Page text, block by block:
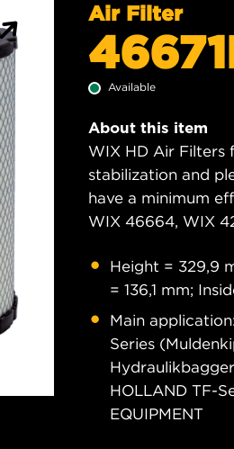
Air Filter
Available
About this item
WIX HD Air Filters
stabilization and
have a minimum
WIX 46664, WIX
Height = 329,9
= 136,1 mm;
Main
Series
HOLLAND TF-
EQUIPMENT